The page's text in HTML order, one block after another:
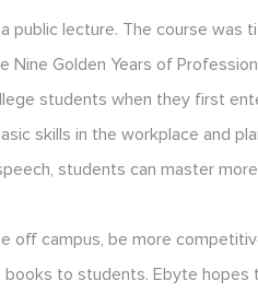
public lecture. The course was
Nine Golden Years of
students when they first
skills in the workplace and
students can master more
off campus, be more
books to students. Ebyte